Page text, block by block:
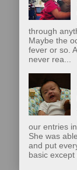
through
Maybe the
fever or so.
never rea...
our entries
She was
and put
basic except